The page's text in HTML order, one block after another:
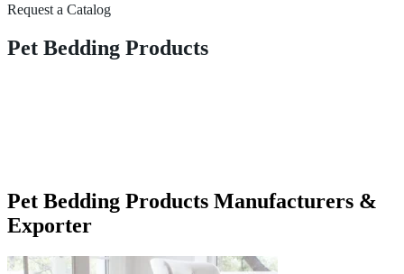
Request a Catalog
Pet Bedding Products
Pet Bedding Products Manufacturers &
Exporter